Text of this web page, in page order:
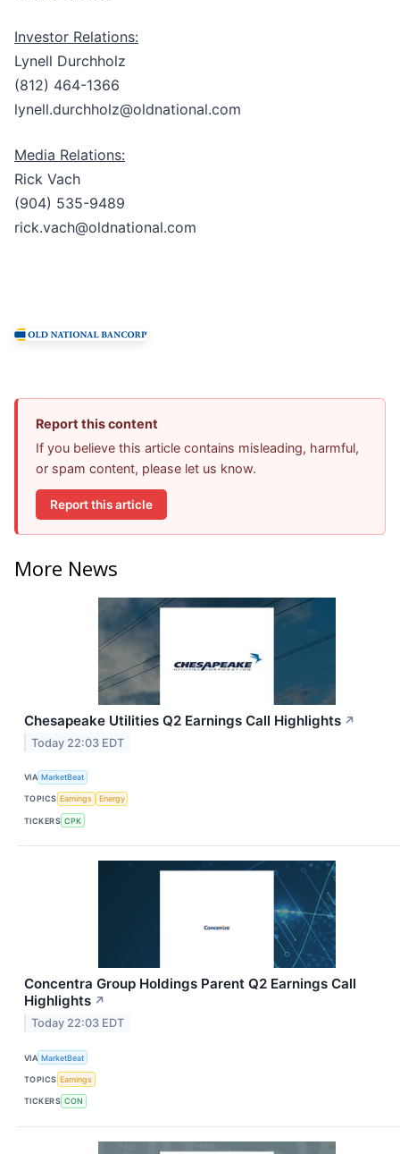
Investor Relations:
Lynell Durchholz
(812) 464-1366
lynell.durchholz@oldnational.com
Media Relations:
Rick Vach
(904) 535-9489
rick.vach@oldnational.com
Report this content
If you believe this article contains misleading, harmful,
or spam content, please let us know.
Report this article
More News
Chesapeake Utilities Q2 Earnings Call Highlights ↗
Today 22:03 EDT
VIA MarketBeat
TOPICS Earnings Energy
TICKERS CPK
Concentra Group Holdings Parent Q2 Earnings Call
Highlights ↗
Today 22:03 EDT
VIA MarketBeat
TOPICS Earnings
TICKERS CON